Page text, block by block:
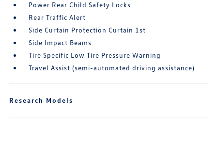
Power Rear Child Safety Locks
Rear Traffic Alert
Side Curtain Protection Curtain 1st
Side Impact Beams
Tire Specific Low Tire Pressure Warning
Travel Assist (semi-automated driving assistance)
Research Models